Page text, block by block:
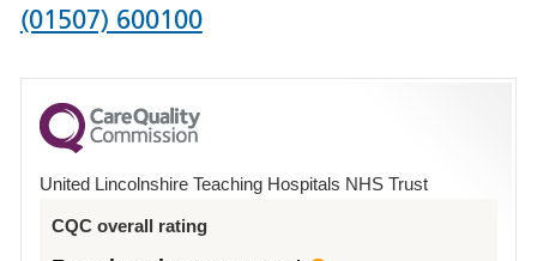
Phone
for
County
Hospital
(01507) 600100
United Lincolnshire Teaching Hospitals NHS Trust
CQC overall rating